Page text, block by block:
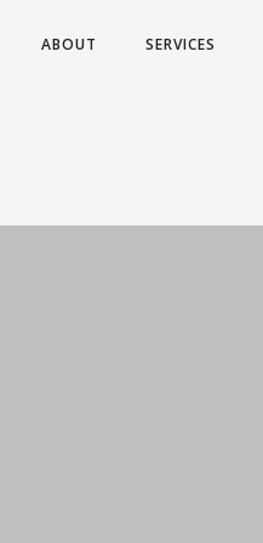
ABOUT SERVICES